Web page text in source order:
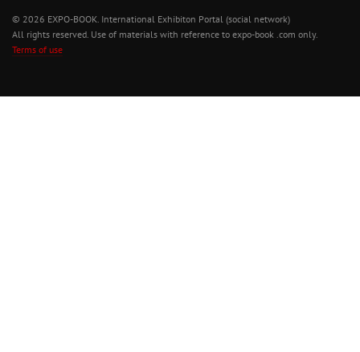
© 2026 EXPO-BOOK. International Exhibiton Portal (social network)
All rights reserved. Use of materials with reference to expo-book .com only.
Terms of use